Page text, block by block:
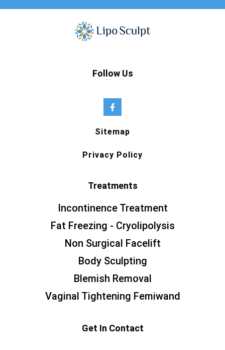
Follow Us
Sitemap
Privacy Policy
Treatments
Incontinence Treatment
Fat Freezing - Cryolipolysis
Non Surgical Facelift
Body Sculpting
Blemish Removal
Vaginal Tightening Femiwand
Get In Contact